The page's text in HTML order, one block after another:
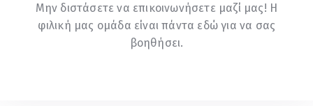
Μην διστάσετε να επικοινωνήσετε μαζί μας! Η
φιλική μας ομάδα είναι πάντα εδώ για να σας
βοηθήσει.